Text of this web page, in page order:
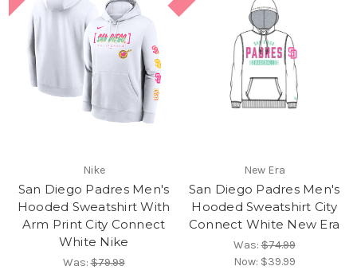
Nike
San Diego Padres Men's
Hooded Sweatshirt With
Arm Print City Connect
White Nike
Was:$79.99
New Era
San Diego Padres Men's
Hooded Sweatshirt City
Connect White New Era
Was:$74.99
Now: $39.99